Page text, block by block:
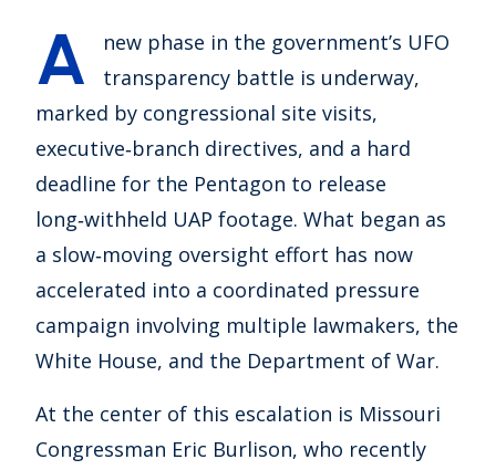
A
new phase in the government’s UFO
transparency battle is underway,
marked by congressional site visits,
executive‑branch directives, and a hard
deadline for the Pentagon to release
long‑withheld UAP footage. What began as
a slow‑moving oversight effort has now
accelerated into a coordinated pressure
campaign involving multiple lawmakers, the
White House, and the Department of War.
At the center of this escalation is Missouri
Congressman Eric Burlison, who recently